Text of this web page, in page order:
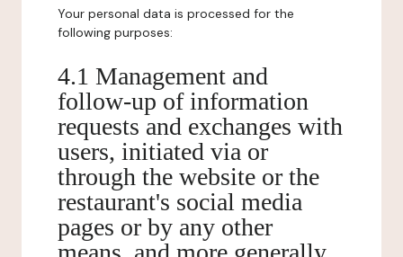
Your personal data is processed for the
following purposes:
4.1 Management and
follow-up of information
requests and exchanges with
users, initiated via or
through the website or the
restaurant's social media
pages or by any other